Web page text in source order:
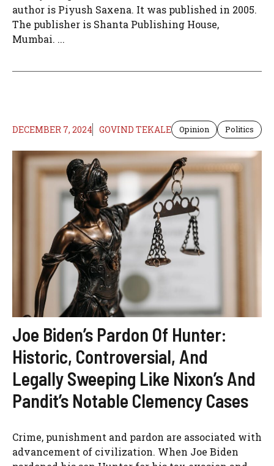
author is Piyush Saxena. It was published in 2005.
The publisher is Shanta Publishing House,
Mumbai. ...
DECEMBER 7, 2024 GOVIND TEKALE Opinion Politics
Joe Biden’s Pardon Of Hunter:
Historic, Controversial, And
Legally Sweeping Like Nixon’s And
Pandit’s Notable Clemency Cases
Crime, punishment and pardon are associated with
advancement of civilization. When Joe Biden